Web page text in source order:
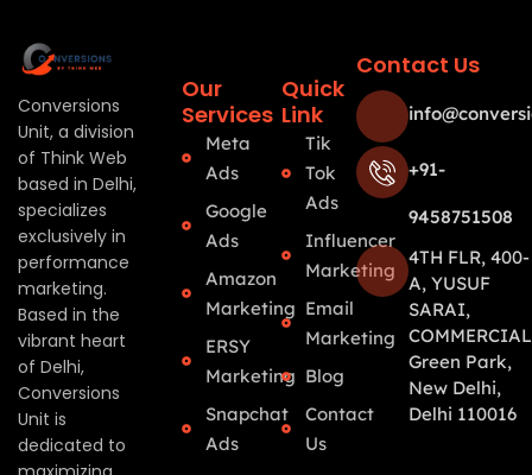
Conversions
Unit, a division
of Think Web
based in Delhi,
specializes
exclusively in
performance
marketing.
Based in the
vibrant heart
of Delhi,
Conversions
Unit is
dedicated to
Our
Services
Meta
Ads
Google
Ads
Amazon
Marketing
ERSY
Marketing
Snapchat
Ads
Quick
Link
Tik
Tok
Ads
Influencer
Marketing
Email
Marketing
Blog
Contact
Us
Contact Us
+91-
9458751508
4TH FLR, 400-
A, YUSUF
SARAI,
Green Park,
New Delhi,
Delhi 110016